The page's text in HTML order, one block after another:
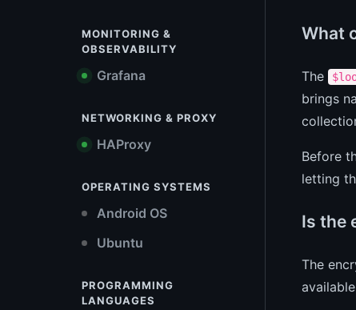
MONITORING &
OBSERVABILITY
Grafana
NETWORKING & PROXY
HAProxy
OPERATING SYSTEMS
Android OS
Ubuntu
PROGRAMMING
LANGUAGES
What
The
brings
Before
letting
Is the
The